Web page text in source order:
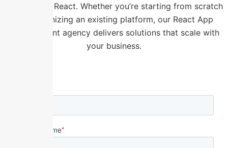
powered by React. Whether you’re starting from scratch
or modernizing an existing platform, our React App
Development agency delivers solutions that scale with
your business.